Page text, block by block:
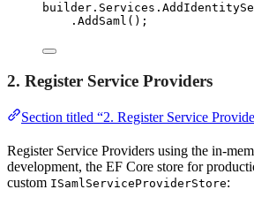
builder . Services .
. AddSaml ();
2. Register Service Providers
Section titled “2. Register Service
Register Service Providers using the in-
development, the EF Core store for
custom ISamlServiceProviderStore: